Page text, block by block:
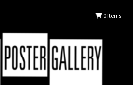
0Items